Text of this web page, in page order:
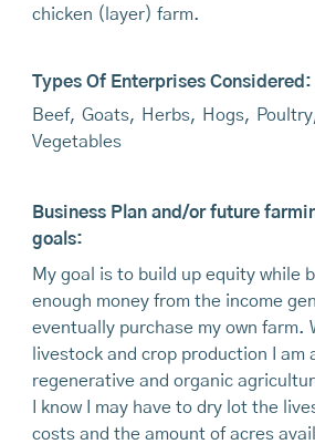
chicken (layer) farm.
Types Of Enterprises Considered:
Beef, Goats, Herbs, Hogs, Poultry
Vegetables
Business Plan and/or future
goals:
My goal is to build up equity while
enough money from the income
eventually purchase my own farm.
livestock and crop production I am
regenerative and organic
I know I may have to dry lot the
costs and the amount of acres